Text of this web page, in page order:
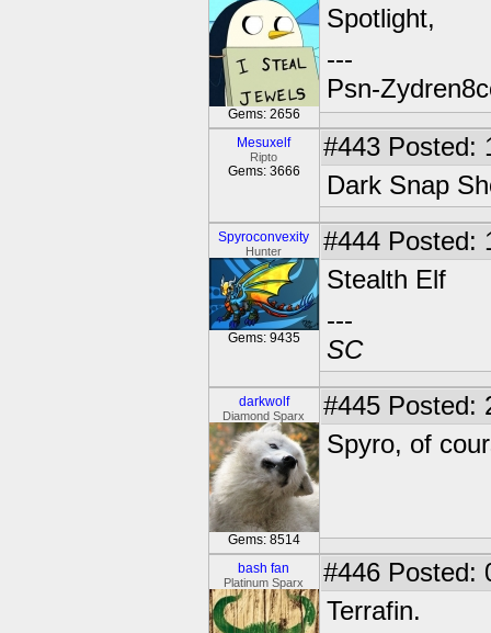
Gems: 2656
Spotlight,
---
Psn-
Mesuxelf
Ripto
Gems: 3666
#443 Posted:
Dark Snap
Spyroconvexity
Hunter
Gems: 9435
#444 Posted:
Stealth Elf
---
SC
darkwolf
Diamond Sparx
Gems: 8514
#445 Posted:
Spyro, of
bash fan
Platinum Sparx #446 Posted:
Terrafin.